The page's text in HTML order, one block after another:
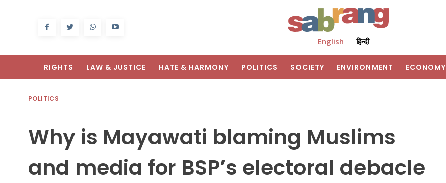
English हिन्दी
RIGHTS LAW & JUSTICE HATE & HARMONY POLITICS SOCIETY ENVIRONMENT ECONOMY
POLITICS
Why is Mayawati blaming Muslims
and media for BSP’s electoral debacle